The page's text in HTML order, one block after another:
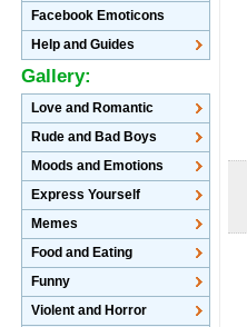
Facebook Emoticons
Help and Guides
Gallery:
Love and Romantic
Rude and Bad Boys
Moods and Emotions
Express Yourself
Memes
Food and Eating
Funny
Violent and Horror